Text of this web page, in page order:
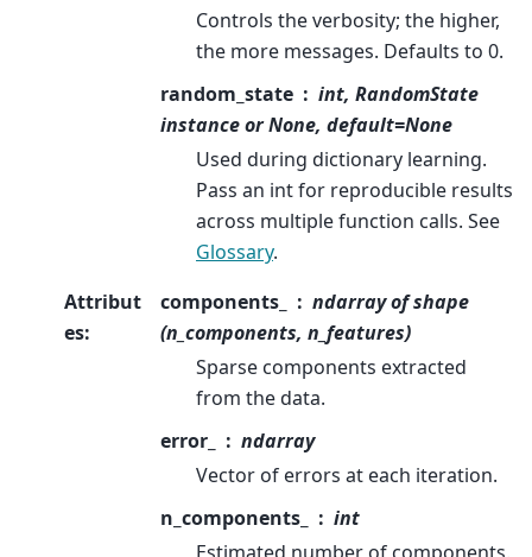
Controls the verbosity; the higher,
the more messages. Defaults to 0.
random_state
int, RandomState
instance or None, default=None
Used during dictionary learning.
Pass an int for reproducible results
across multiple function calls. See
Glossary.
Attribut
es:
components_
ndarray of shape
(n_components, n_features)
Sparse components extracted
from the data.
error_
ndarray
Vector of errors at each iteration.
n_components_
int